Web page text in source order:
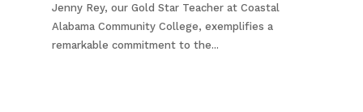
Jenny Rey, our Gold Star Teacher at Coastal
Alabama Community College, exemplifies a
remarkable commitment to the...